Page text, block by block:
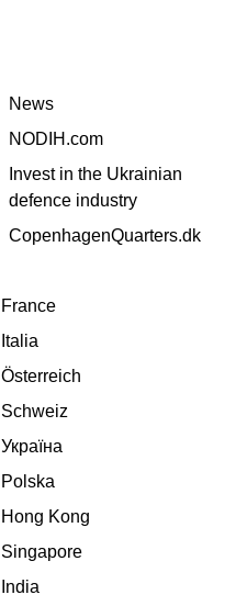
News
NODIH.com
Invest in the Ukrainian
defence industry
CopenhagenQuarters.dk
France
Italia
Österreich
Schweiz
Україна
Polska
Hong Kong
Singapore
India